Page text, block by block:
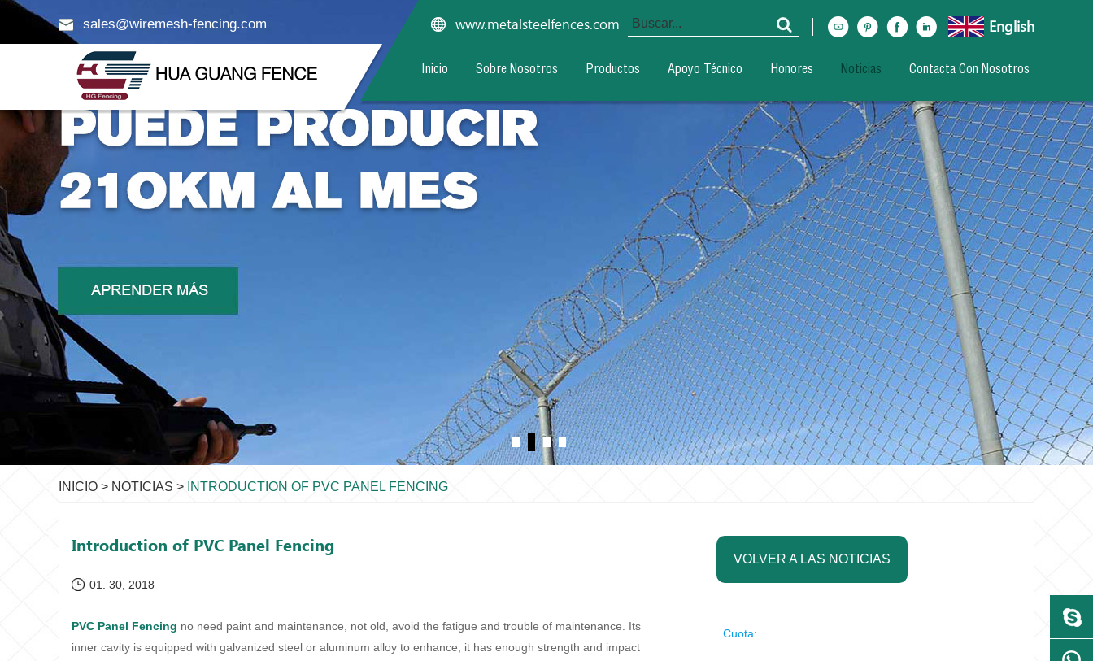
sales@wiremesh-fencing.com English
www.metalsteelfences.com
Inicio Sobre Nosotros Productos Apoyo Técnico Honores Noticias Contacta Con Nosotros
INICIO > NOTICIAS > INTRODUCTION OF PVC PANEL FENCING
Introduction of PVC Panel Fencing
01. 30, 2018
PVC Panel Fencing no need paint and maintenance, not old, avoid the fatigue and trouble of maintenance. Its
inner cavity is equipped with galvanized steel or aluminum alloy to enhance, it has enough strength and impact
VOLVER A LAS NOTICIAS
Cuota: